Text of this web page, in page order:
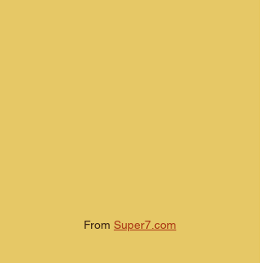
From Super7.com